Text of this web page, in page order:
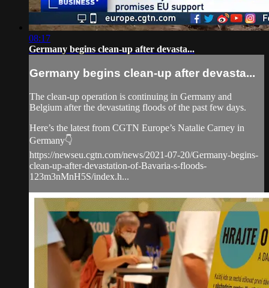
08:17
Germany begins clean-up after devasta...
Germany begins clean-up after devasta...
The clean-up operation is continuing in Germany and
Belgium after the devastating floods of the past few days.
Here’s the latest from CGTN Europe’s Natalie Carney in
Germany👇
https://newseu.cgtn.com/news/2021-07-20/Germany-begins-
clean-up-after-devastation-of-Bavaria-s-floods-
123m3nMnH5S/index.h...